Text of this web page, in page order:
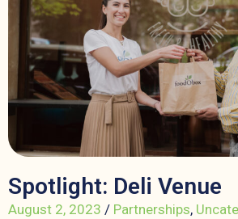
Spotlight: Deli Venue
August 2, 2023 / Partnerships,